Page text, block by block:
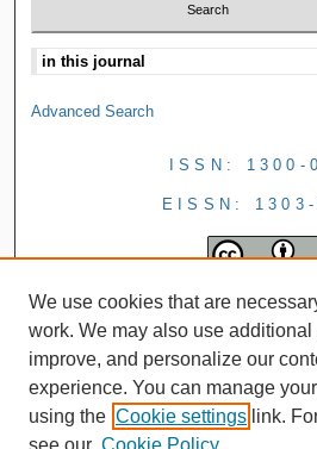
Advanced Search
ISSN: 1300-
EISSN: 1303-
We use cookies that are
work. We may also use
improve, and personalize our
experience. You can manage
using the Cookie settings link.
see our Cookie Policy